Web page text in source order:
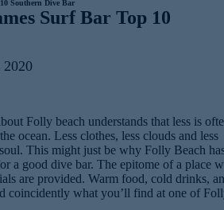
Southern Dive Bar
Surf Bar Top 10
Folly beach understands that less is
ocean. Less clothes, less clouds and less
This might just be why Folly Beach
a good dive bar. The epitome of a place
are provided. Warm food, cold drinks,
coincidently what you’ll find at one of